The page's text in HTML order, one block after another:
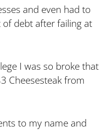
and even had to
debt after failing at
I was so broke that
Cheesesteak from
to my name and